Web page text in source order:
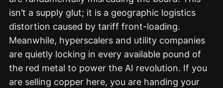
isn’t a supply glut; it is a geographic logistics
distortion caused by tariff front-loading.
Meanwhile, hyperscalers and utility companies
are quietly locking in every available pound of
the red metal to power the AI revolution. If you
are selling copper here, you are handing your